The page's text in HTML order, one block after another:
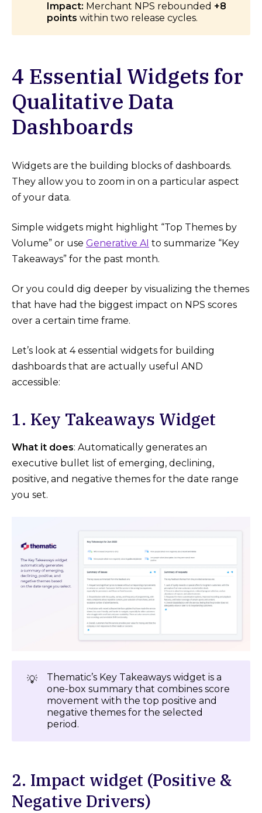
Impact: Merchant NPS rebounded +8
points within two release cycles.
4 Essential Widgets for
Qualitative Data
Dashboards
Widgets are the building blocks of dashboards.
They allow you to zoom in on a particular aspect
of your data.
Simple widgets might highlight “Top Themes by
Volume” or use Generative AI to summarize “Key
Takeaways” for the past month.
Or you could dig deeper by visualizing the themes
that have had the biggest impact on NPS scores
over a certain time frame.
Let’s look at 4 essential widgets for building
dashboards that are actually useful AND
accessible:
1. Key Takeaways Widget
What it does: Automatically generates an
executive bullet list of emerging, declining,
positive, and negative themes for the date range
you set.
💡
Thematic’s Key Takeaways widget is a
one-box summary that combines score
movement with the top positive and
negative themes for the selected
period.
2. Impact widget (Positive &
Negative Drivers)